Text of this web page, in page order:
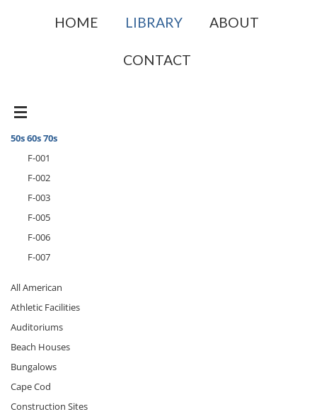
HOME LIBRARY ABOUT
CONTACT
50s 60s 70s
F-001
F-002
F-003
F-005
F-006
F-007
All American
Athletic Facilities
Auditoriums
Beach Houses
Bungalows
Cape Cod
Construction Sites